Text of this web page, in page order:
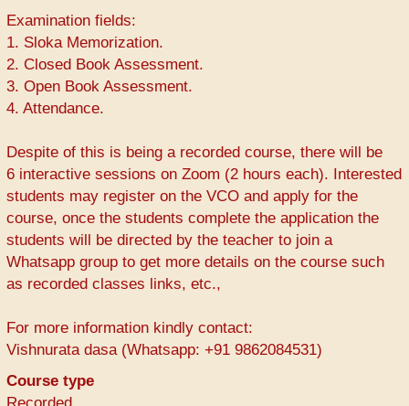
Examination fields:
1. Sloka Memorization.
2. Closed Book Assessment.
3. Open Book Assessment.
4. Attendance.
Despite of this is being a recorded course, there will be
6 interactive sessions on Zoom (2 hours each). Interested
students may register on the VCO and apply for the
course, once the students complete the application the
students will be directed by the teacher to join a
Whatsapp group to get more details on the course such
as recorded classes links, etc.,
For more information kindly contact:
Vishnurata dasa (Whatsapp: +91 9862084531)
Course type